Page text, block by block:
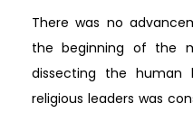
There was no
the beginning of the
dissecting the human
religious leaders was